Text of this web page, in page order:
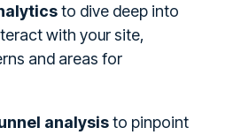
to dive deep into
with your site,
and areas for
analysisto pinpoint